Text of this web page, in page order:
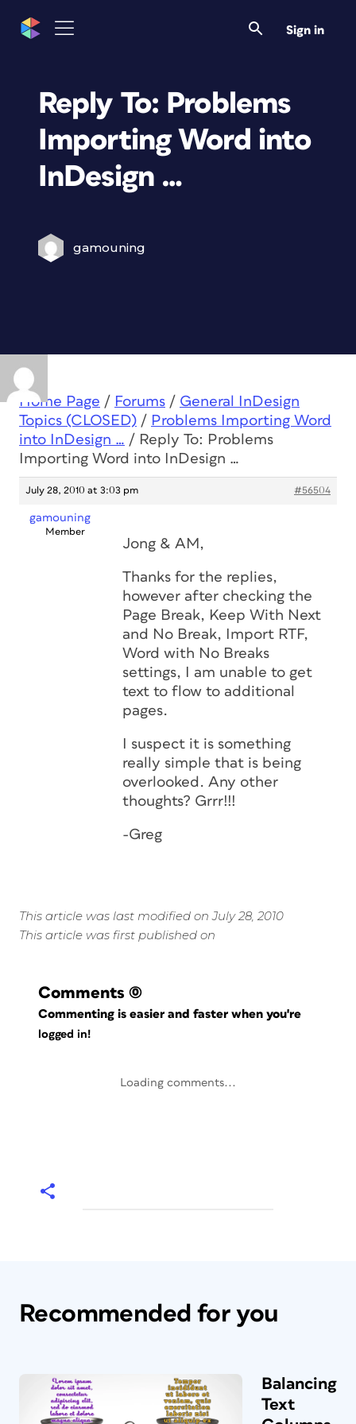
Sign in
Reply To: Problems
Importing Word into
InDesign …
gamouning
Home Page / Forums / General InDesign
Topics (CLOSED) / Problems Importing Word
into InDesign … / Reply To: Problems
Importing Word into InDesign …
July 28, 2010 at 3:03 pm #56504
gamouning
Member
Jong & AM,
Thanks for the replies,
however after checking the
Page Break, Keep With Next
and No Break, Import RTF,
Word with No Breaks
settings, I am unable to get
text to flow to additional
pages.
I suspect it is something
really simple that is being
overlooked. Any other
thoughts? Grrr!!!
-Greg
This article was last modified on July 28, 2010
This article was first published on
Comments (0)
Commenting is easier and faster when you're
logged in!
Loading comments...
Recommended for you
Balancing
Text